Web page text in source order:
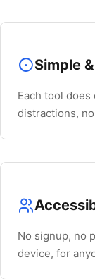
Simple
Each tool
distractions,
No signup, no
device, for
↑ ↓